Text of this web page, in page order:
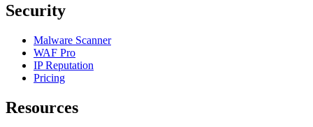
Security
Malware Scanner
WAF Pro
IP Reputation
Pricing
Resources